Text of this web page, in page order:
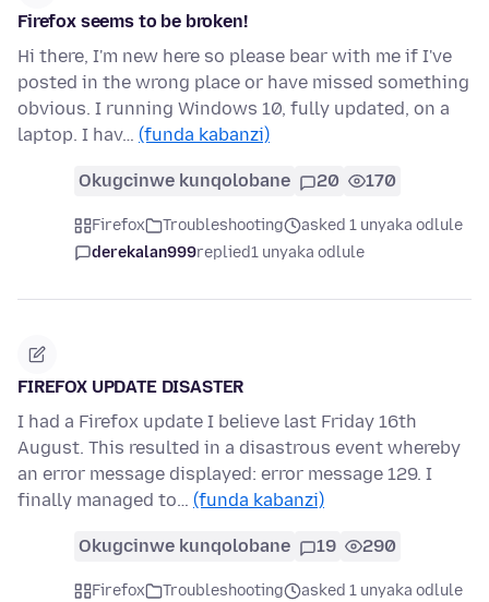
Firefox seems to be broken!
Hi there, I'm new here so please bear with me if I've
posted in the wrong place or have missed something
obvious. I running Windows 10, fully updated, on a
laptop. I hav… (funda kabanzi)
Okugcinwe kunqolobane 20 170
Firefox Troubleshooting
asked 1 unyaka odlule
derekalan999replied1 unyaka odlule
FIREFOX UPDATE DISASTER
I had a Firefox update I believe last Friday 16th
August. This resulted in a disastrous event whereby
an error message displayed: error message 129. I
finally managed to… (funda kabanzi)
Okugcinwe kunqolobane 19 290
Firefox Troubleshooting
asked 1 unyaka odlule